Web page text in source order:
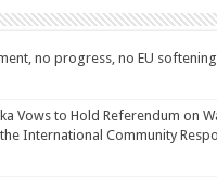
no progress, no EU
Vows to Hold Referendum on
International Community